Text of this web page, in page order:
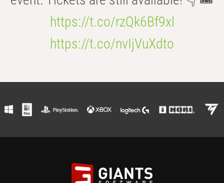
https://t.co/rzQk6Bf9xl
https://t.co/nvIjVuXdto